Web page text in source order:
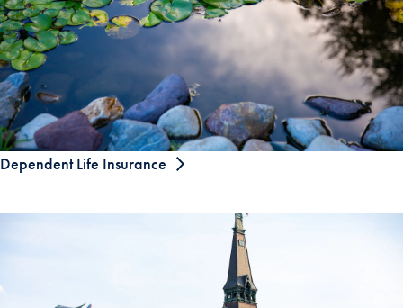
Dependent Life Insurance